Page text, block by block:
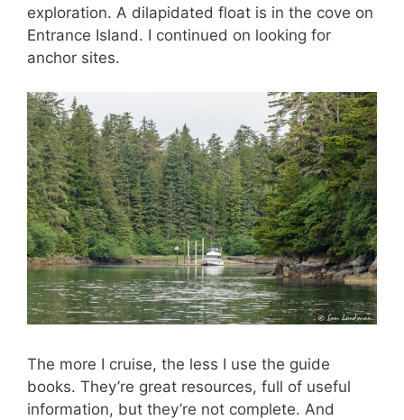
exploration. A dilapidated float is in the cove on
Entrance Island. I continued on looking for
anchor sites.
The more I cruise, the less I use the guide
books. They’re great resources, full of useful
information, but they’re not complete. And